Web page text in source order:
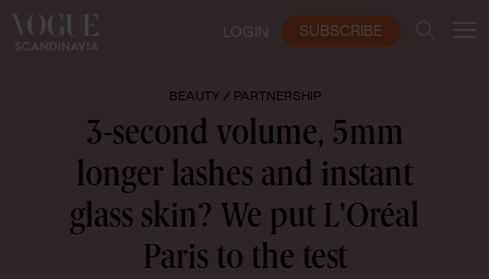
LOGIN SUBSCRIBE
BEAUTY / PARTNERSHIP
3-second volume, 5mm
longer lashes and instant
glass skin? We put L'Oréal
Paris to the test